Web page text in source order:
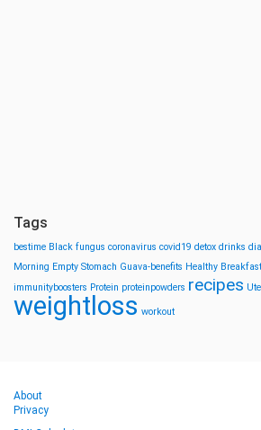
Tags
bestime Black fungus coronavirus covid19 detox drinks
Morning Empty Stomach Guava-benefits Healthy
immunityboosters Protein proteinpowders recipes
weightloss workout
About
Privacy